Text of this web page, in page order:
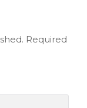
Required